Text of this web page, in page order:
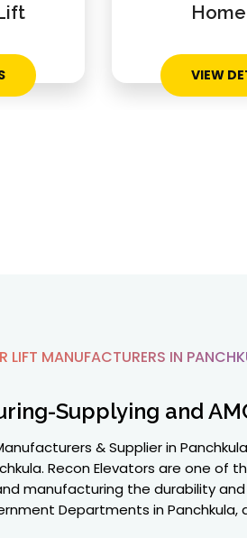
VIEW
MANUFACTURERS IN
Supplying and
& Supplier in
Recon Elevators are one
manufacturing the durability
Departments in Panchkula,